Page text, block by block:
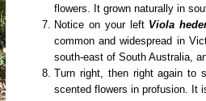
flowers. It grown naturally in
Notice on your left Viola
common and widespread in
south-east of South Australia,
Turn right, then right again to
scented flowers in profusion. It